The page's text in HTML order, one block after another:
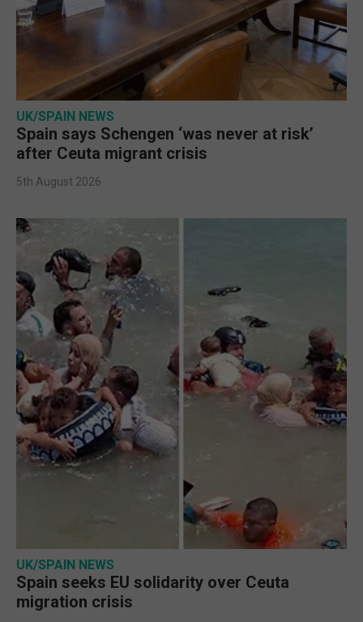
UK/SPAIN NEWS
Spain says Schengen ‘was never at risk’
after Ceuta migrant crisis
5th August 2026
UK/SPAIN NEWS
Spain seeks EU solidarity over Ceuta
migration crisis